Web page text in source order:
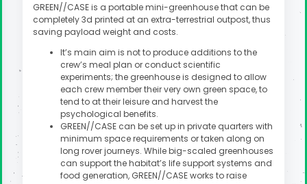
GREEN//CASE is a portable mini-greenhouse that can be
completely 3d printed at an extra-terrestrial outpost, thus
saving payload weight and costs.
It’s main aim is not to produce additions to the
crew’s meal plan or conduct scientific
experiments; the greenhouse is designed to allow
each crew member their very own green space, to
tend to at their leisure and harvest the
psychological benefits.
GREEN//CASE can be set up in private quarters with
minimum space requirements or taken along on
long rover journeys. While big-scaled greenhouses
can support the habitat’s life support systems and
food generation, GREEN//CASE works to raise